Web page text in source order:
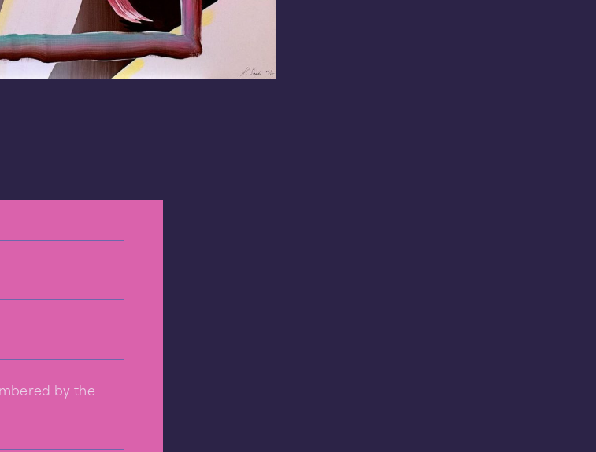
by the